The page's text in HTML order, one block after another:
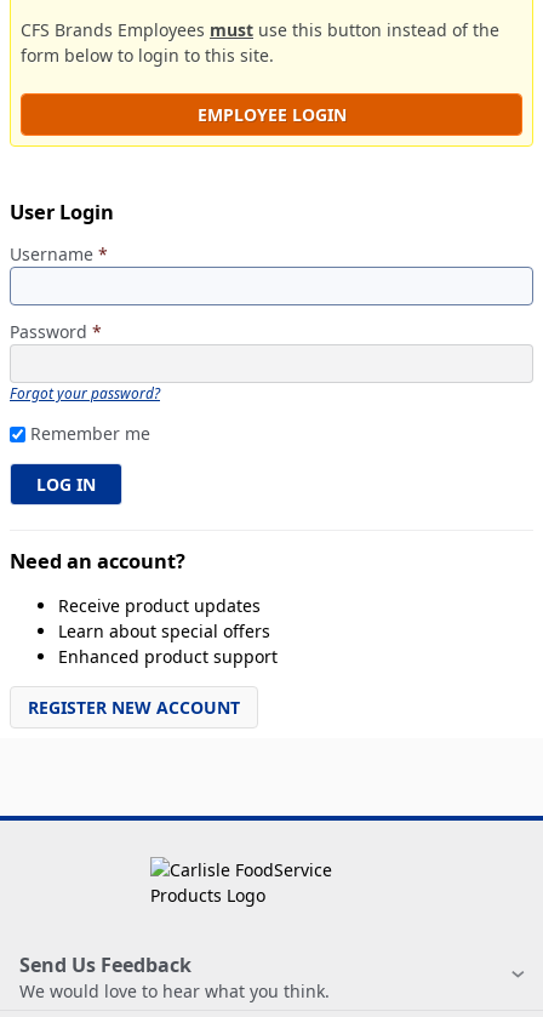
CFS Brands Employees must use this button instead of the
form below to login to this site.
EMPLOYEE LOGIN
User Login
Username *
Password *
Forgot your password?
Remember me
Need an account?
Receive product updates
Learn about special offers
Enhanced product support
REGISTER NEW ACCOUNT
Send Us Feedback
We would love to hear what you think.